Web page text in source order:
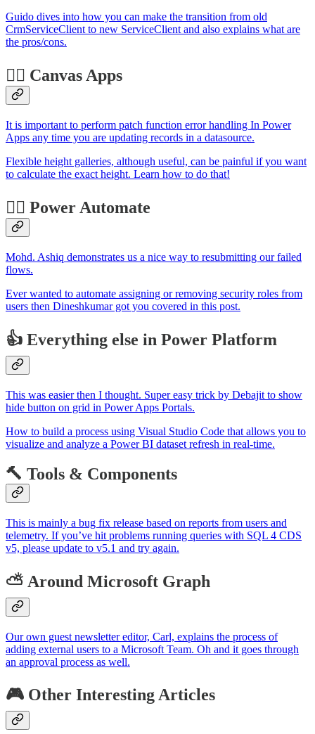
Guido dives into how you can make the transition from old
CrmServiceClient to new ServiceClient and also explains what are
the pros/cons.
🏋️‍♂️ Canvas Apps
It is important to perform patch function error handling In Power
Apps any time you are updating records in a datasource.
Flexible height galleries, although useful, can be painful if you want
to calculate the exact height. Learn how to do that!
🐱‍🏍 Power Automate
Mohd. Ashiq demonstrates us a nice way to resubmitting our failed
flows.
Ever wanted to automate assigning or removing security roles from
users then Dineshkumar got you covered in this post.
👍 Everything else in Power Platform
This was easier then I thought. Super easy trick by Debajit to show
hide button on grid in Power Apps Portals.
How to build a process using Visual Studio Code that allows you to
visualize and analyze a Power BI dataset refresh in real-time.
🔨 Tools & Components
This is mainly a bug fix release based on reports from users and
telemetry. If you’ve hit problems running queries with SQL 4 CDS
v5, please update to v5.1 and try again.
⛅ Around Microsoft Graph
Our own guest newsletter editor, Carl, explains the process of
adding external users to a Microsoft Team. Oh and it goes through
an approval process as well.
🎮 Other Interesting Articles